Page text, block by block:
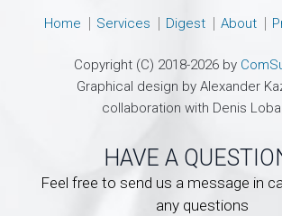
Home Services Digest About
Copyright (C) 2018-2026 by
Graphical design by Alexander
collaboration with Denis
HAVE A
Feel free to send us a message in
any questions